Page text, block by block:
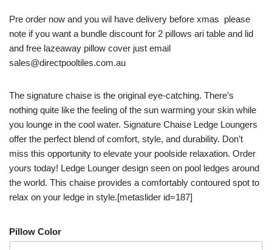
Pre order now and you wil have delivery before xmas please
note if you want a bundle discount for 2 pillows ari table and lid
and free lazeaway pillow cover just email
sales@directpooltiles.com.au
The signature chaise is the original eye-catching. There’s
nothing quite like the feeling of the sun warming your skin while
you lounge in the cool water. Signature Chaise Ledge Loungers
offer the perfect blend of comfort, style, and durability. Don’t
miss this opportunity to elevate your poolside relaxation. Order
yours today! Ledge Lounger design seen on pool ledges around
the world. This chaise provides a comfortably contoured spot to
relax on your ledge in style.[metaslider id=187]
Pillow Color